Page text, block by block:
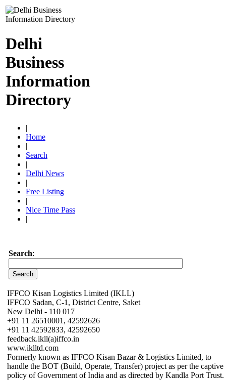
Delhi
Business
Information
Directory
|
Home
|
Search
|
Delhi News
|
Free Listing
|
Nice Time Pass
|
Search:
IFFCO Kisan Logistics Limited (IKLL)
IFFCO Sadan, C-1, District Centre, Saket
New Delhi - 110 017
+91 11 26510001, 42592626
+91 11 42592833, 42592650
feedback.ikll(a)iffco.in
www.iklltd.com
Formerly known as IFFCO Kisan Bazar & Logistics Limited, to
handle the BOT (Build, Operate, Transfer) project as per the captive
policy of Government of India and as directed by Kandla Port Trust.